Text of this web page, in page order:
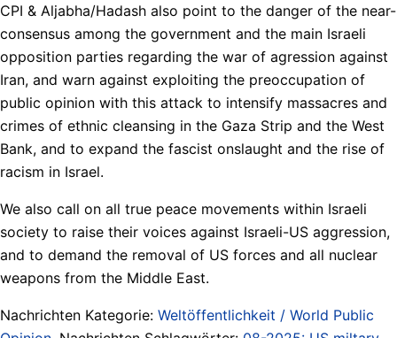
CPI & Aljabha/Hadash also point to the danger of the near-
consensus among the government and the main Israeli
opposition parties regarding the war of agression against
Iran, and warn against exploiting the preoccupation of
public opinion with this attack to intensify massacres and
crimes of ethnic cleansing in the Gaza Strip and the West
Bank, and to expand the fascist onslaught and the rise of
racism in Israel.
We also call on all true peace movements within Israeli
society to raise their voices against Israeli-US aggression,
and to demand the removal of US forces and all nuclear
weapons from the Middle East.
Nachrichten Kategorie: Weltöffentlichkeit / World Public